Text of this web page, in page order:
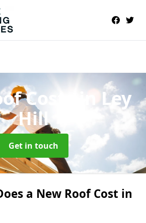
Costs
in Ley
Hill
Get in touch
a New Roof Cost in